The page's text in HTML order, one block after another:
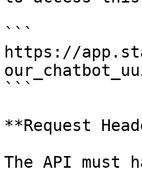
```
https://
```
**Request
The API must